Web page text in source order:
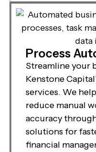
Process
Streamline your
Kenstone
services. We
reduce manual
accuracy
solutions for
financial